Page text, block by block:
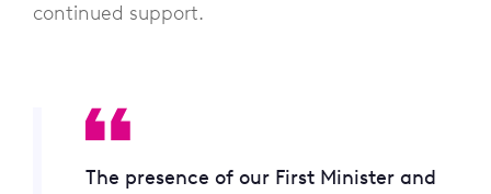
continued support.
The presence of our First Minister and